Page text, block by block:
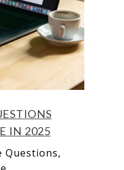
IN 2025
Questions,